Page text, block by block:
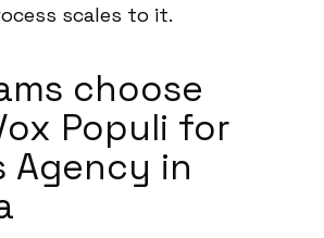
scales to it.
choose
Populi for
Agency in